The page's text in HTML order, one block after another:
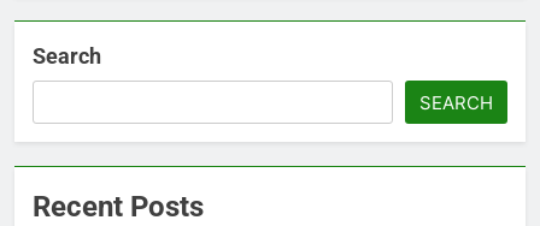
Search
SEARCH
Recent Posts